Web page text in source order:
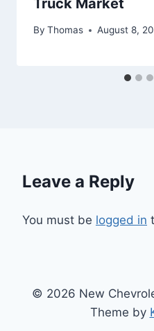
By Thomas August 8,
Leave a Reply
You must be logged in
© 2026 New
Theme by